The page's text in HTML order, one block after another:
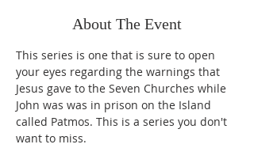
About The Event
This series is one that is sure to open
your eyes regarding the warnings that
Jesus gave to the Seven Churches while
John was was in prison on the Island
called Patmos. This is a series you don't
want to miss.